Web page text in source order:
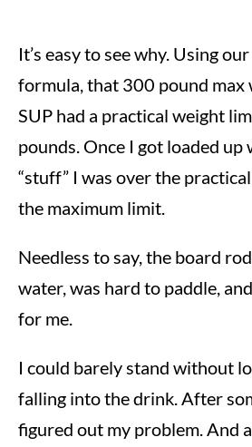
It’s easy to see why. Using
formula, that 300 pound max
SUP had a practical weight
pounds. Once I got loaded up
“stuff” I was over the
the maximum limit.
Needless to say, the board
water, was hard to paddle,
for me.
I could barely stand without
falling into the drink. After
figured out my problem. And